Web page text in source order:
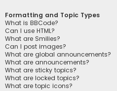
Formatting and Topic Types
What is BBCode?
Can I use HTML?
What are Smilies?
Can I post images?
What are global announcements?
What are announcements?
What are sticky topics?
What are locked topics?
What are topic icons?